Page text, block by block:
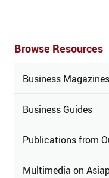
Browse Resources
Business Magazines
Business Guides
Publications from
Multimedia on